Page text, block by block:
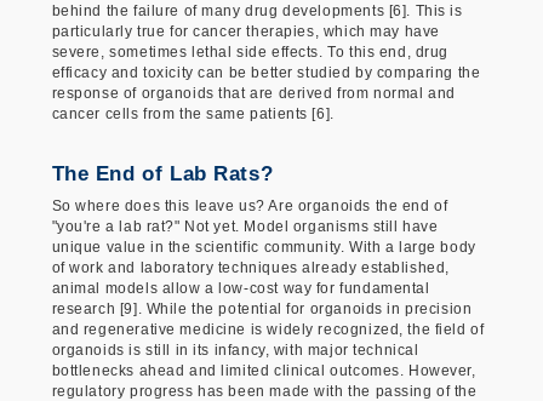
behind the failure of many drug developments [6]. This is
particularly true for cancer therapies, which may have
severe, sometimes lethal side effects. To this end, drug
efficacy and toxicity can be better studied by comparing the
response of organoids that are derived from normal and
cancer cells from the same patients [6].
The End of Lab Rats?
So where does this leave us? Are organoids the end of
"you're a lab rat?" Not yet. Model organisms still have
unique value in the scientific community. With a large body
of work and laboratory techniques already established,
animal models allow a low-cost way for fundamental
research [9]. While the potential for organoids in precision
and regenerative medicine is widely recognized, the field of
organoids is still in its infancy, with major technical
bottlenecks ahead and limited clinical outcomes. However,
regulatory progress has been made with the passing of the